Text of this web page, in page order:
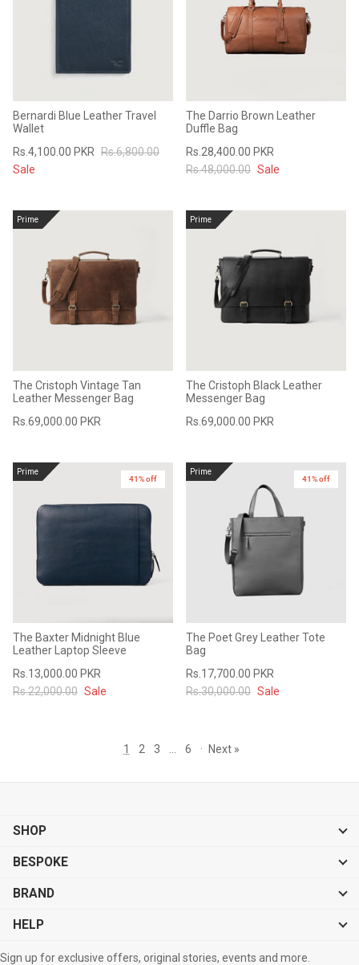
Bernardi Blue Leather Travel
Wallet
Rs.4,100.00 PKR Rs.6,800.00
Sale
The Darrio Brown Leather
Duffle Bag
Rs.28,400.00 PKR
Rs.48,000.00 Sale
Prime
The Cristoph Vintage Tan
Leather Messenger Bag
Rs.69,000.00 PKR
Prime
The Cristoph Black Leather
Messenger Bag
Rs.69,000.00 PKR
Prime
41% off
The Baxter Midnight Blue
Leather Laptop Sleeve
Rs.13,000.00 PKR
Rs.22,000.00 Sale
Prime
41% off
The Poet Grey Leather Tote
Bag
Rs.17,700.00 PKR
Rs.30,000.00 Sale
1 2 3 … 6 · Next »
SHOP
BESPOKE
BRAND
HELP
Sign up for exclusive offers, original stories, events and more.